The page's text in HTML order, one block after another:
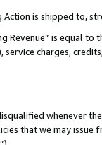
is shipped to,
Revenue” is equal
charges,
whenever
that we may